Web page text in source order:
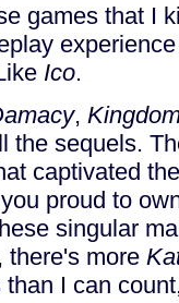
games that I
Ico.
,
the sequels.
captivated
proud to
singular
there's more
than I can